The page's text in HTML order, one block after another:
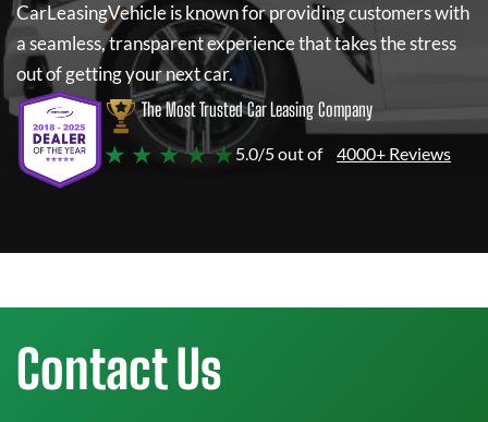
CarLeasingVehicleis known for providing customers with
a seamless, transparent experience that takes the stress
out of getting your next car.
The Most Trusted Car Leasing Company
★ ★ ★ ★ ★5.0/5 out of 4000+ Reviews
Contact Us